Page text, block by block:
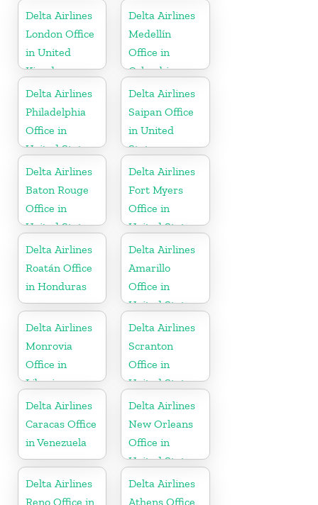
Delta Airlines
London Office
in United
Kingdom
Delta Airlines
Medellín
Office in
Colombia
Delta Airlines
Philadelphia
Office in
United States
Delta Airlines
Saipan Office
in United
States
Delta Airlines
Baton Rouge
Office in
United States
Delta Airlines
Fort Myers
Office in
United States
Delta Airlines
Roatán Office
in Honduras
Delta Airlines
Amarillo
Office in
United States
Delta Airlines
Monrovia
Office in
Liberia
Delta Airlines
Scranton
Office in
United States
Delta Airlines
Caracas Office
in Venezuela
Delta Airlines
New Orleans
Office in
United States
Delta Airlines
Reno Office in
Delta Airlines
Athens Office